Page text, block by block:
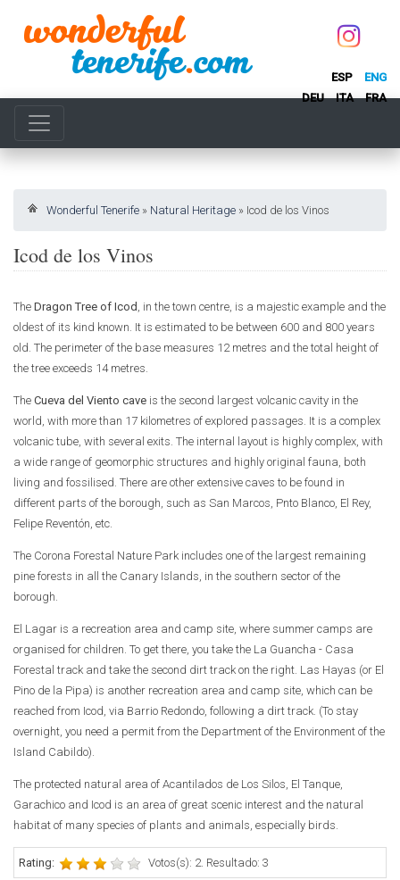
ESP
ENG
DEU
ITA FRA
Wonderful Tenerife » Natural Heritage » Icod de los Vinos
Icod de los Vinos
The Dragon Tree of Icod , in the town centre, is a majestic example and the
oldest of its kind known. It is estimated to be between 600 and 800 years
old. The perimeter of the base measures 12 metres and the total height of
the tree exceeds 14 metres.
The Cueva del Viento cave is the second largest volcanic cavity in the
world, with more than 17 kilometres of explored passages. It is a complex
volcanic tube, with several exits. The internal layout is highly complex, with
a wide range of geomorphic structures and highly original fauna, both
living and fossilised. There are other extensive caves to be found in
different parts of the borough, such as San Marcos, Pnto Blanco, El Rey,
Felipe Reventón, etc.
The Corona Forestal Nature Park includes one of the largest remaining
pine forests in all the Canary Islands, in the southern sector of the
borough.
El Lagar is a recreation area and camp site, where summer camps are
organised for children. To get there, you take the La Guancha - Casa
Forestal track and take the second dirt track on the right. Las Hayas (or El
Pino de la Pipa) is another recreation area and camp site, which can be
reached from Icod, via Barrio Redondo, following a dirt track. (To stay
overnight, you need a permit from the Department of the Environment of the
Island Cabildo).
The protected natural area of Acantilados de Los Silos, El Tanque,
Garachico and Icod is an area of great scenic interest and the natural
habitat of many species of plants and animals, especially birds.
Rating: Votos(s): 2. Resultado: 3